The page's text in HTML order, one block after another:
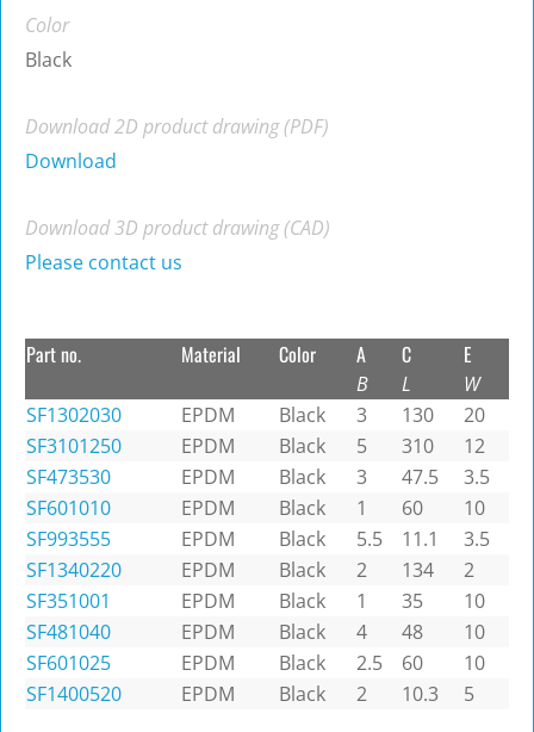
Color
Black
Download 2D product drawing (PDF)
Download
Download 3D product drawing (CAD)
Please contact us
Part no. Material Color A
B
C
L
E
W
SF1302030
EPDM Black 3 130
20
SF3101250
EPDM Black 5 310
12
SF473530
EPDM Black 3 47.5
3.5
SF601010
EPDM Black 1 60
10
SF993555
EPDM Black 5.5 11.1
3.5
SF1340220
EPDM Black 2 134
2
SF351001
EPDM Black 1 35
10
SF481040
EPDM Black 4 48
10
SF601025
EPDM Black 2.5 60
10
SF1400520
EPDM Black 2 10.3 5